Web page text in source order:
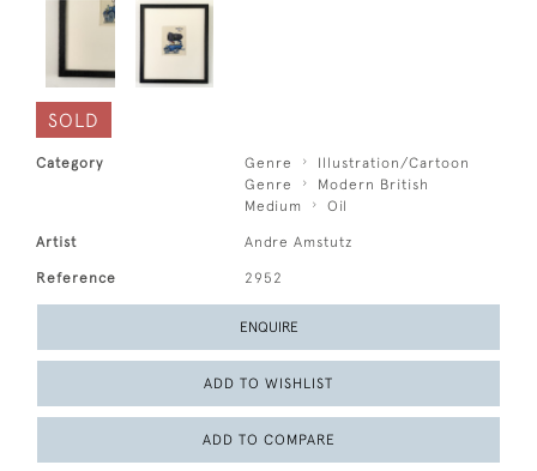
SOLD
Category Genre
Illustration/Cartoon
Genre
Modern British
Medium
Oil
Artist Andre Amstutz
Reference 2952
ENQUIRE
ADD TO WISHLIST
ADD TO COMPARE